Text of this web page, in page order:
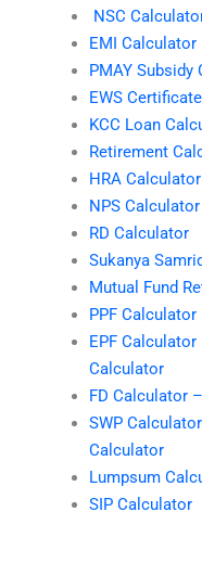
NSC
EMI
PMAY Subsidy
EWS
KCC Loan
Retirement
HRA Calculator
NPS Calculator
RD Calculator
Sukanya
Mutual Fund
PPF Calculator
EPF
Calculator
FD Calculator
SWP
Calculator
Lumpsum
SIP Calculator